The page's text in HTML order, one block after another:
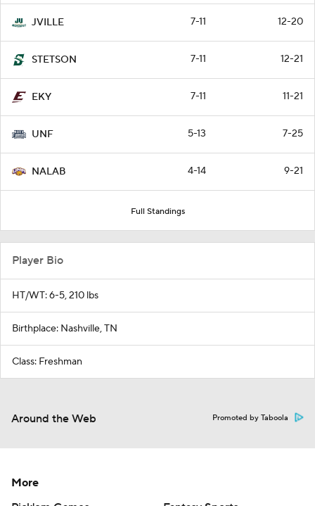
JVILLE 7-11 12-20
STETSON 7-11 12-21
EKY 7-11 11-21
UNF 5-13 7-25
NALAB 4-14 9-21
Full Standings
Player Bio
HT/WT: 6-5, 210 lbs
Birthplace: Nashville, TN
Class: Freshman
Around the Web Promoted by Taboola
More